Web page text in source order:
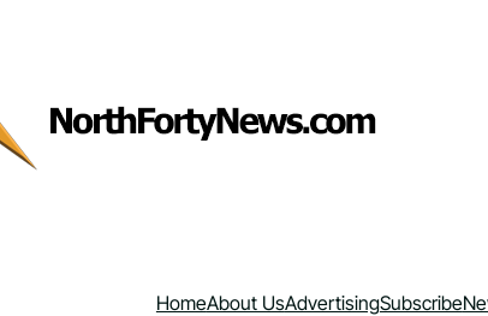
HomeAbout UsAdvertisingSubscribe